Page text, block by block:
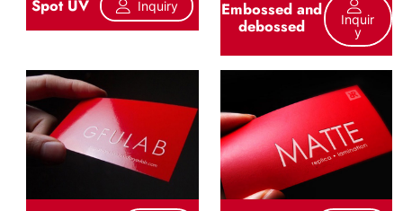
Spot UV Inquiry Embossed and
debossed
Inquir
Y